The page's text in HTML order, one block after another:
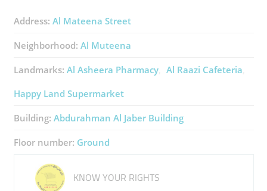
Address: Al Mateena Street
Neighborhood: Al Muteena
Landmarks: Al Asheera Pharmacy
Al Raazi Cafeteria
Happy Land Supermarket
Building: Abdurahman Al Jaber Building
Floor number: Ground
KNOW YOUR RIGHTS